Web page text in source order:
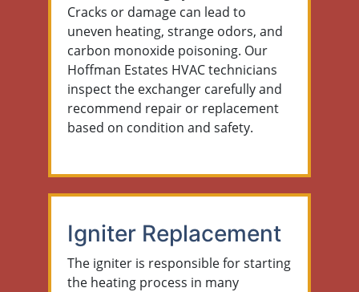
Cracks or damage can lead to
uneven heating, strange odors, and
carbon monoxide poisoning. Our
Hoffman Estates HVAC technicians
inspect the exchanger carefully and
recommend repair or replacement
based on condition and safety.
Igniter Replacement
The igniter is responsible for starting
the heating process in many